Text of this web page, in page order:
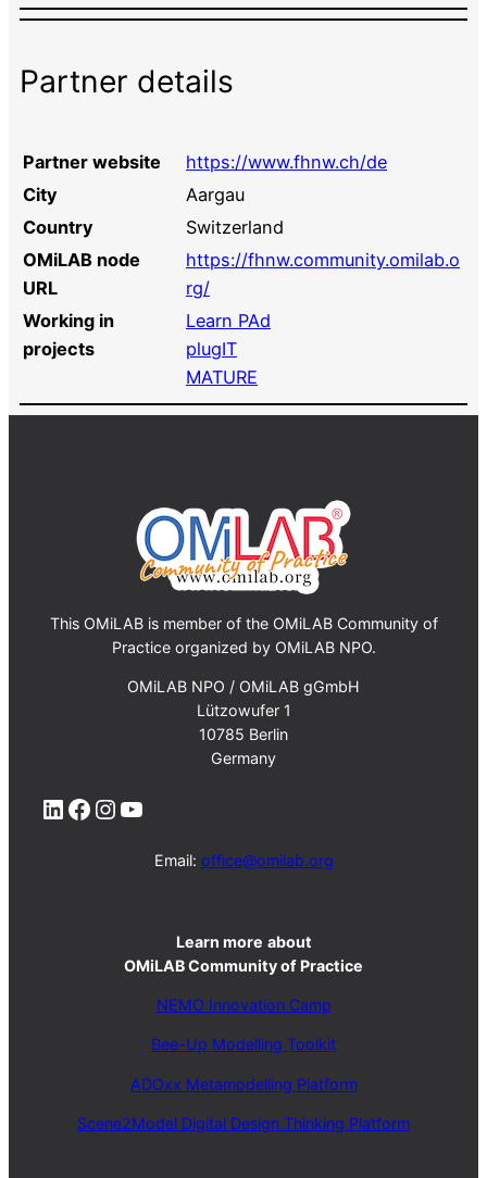
Partner details
Partner website
https://www.fhnw.ch/de
City
Aargau
Country
Switzerland
OMiLAB node
URL
https://fhnw.community.omilab.o
rg/
Working in
projects
Learn PAd
plugIT
MATURE
This OMiLAB is member of the OMiLAB Community of
Practice organized by OMiLAB NPO.
OMiLAB NPO / OMiLAB gGmbH
Lützowufer 1
10785 Berlin
Germany
LinkedIn Facebook Instagram YouTube
Email: office@omilab.org
Learn more about
OMiLAB Community of Practice
NEMO Innovation Camp
Bee-Up Modelling Toolkit
ADOxx Metamodelling Platform
Scene2Model Digital Design Thinking Platform